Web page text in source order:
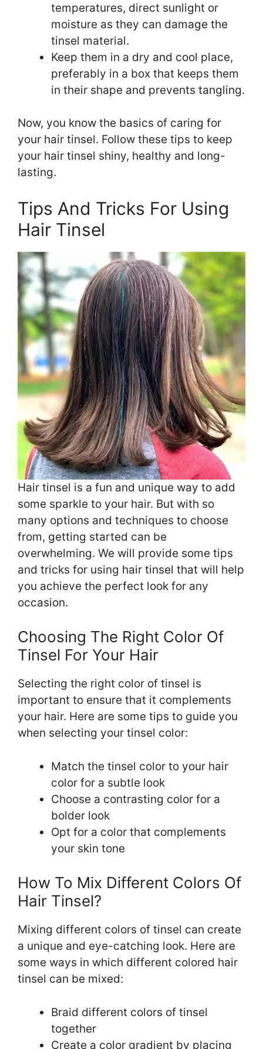
temperatures, direct sunlight or
moisture as they can damage the
tinsel material.
Keep them in a dry and cool place,
preferably in a box that keeps them
in their shape and prevents tangling.
Now, you know the basics of caring for
your hair tinsel. Follow these tips to keep
your hair tinsel shiny, healthy and long-
lasting.
Tips And Tricks For Using
Hair Tinsel
Hair tinsel is a fun and unique way to add
some sparkle to your hair. But with so
many options and techniques to choose
from, getting started can be
overwhelming. We will provide some tips
and tricks for using hair tinsel that will help
you achieve the perfect look for any
occasion.
Choosing The Right Color Of
Tinsel For Your Hair
Selecting the right color of tinsel is
important to ensure that it complements
your hair. Here are some tips to guide you
when selecting your tinsel color:
Match the tinsel color to your hair
color for a subtle look
Choose a contrasting color for a
bolder look
Opt for a color that complements
your skin tone
How To Mix Different Colors Of
Hair Tinsel?
Mixing different colors of tinsel can create
a unique and eye-catching look. Here are
some ways in which different colored hair
tinsel can be mixed:
Braid different colors of tinsel
together
Create a color gradient by placing